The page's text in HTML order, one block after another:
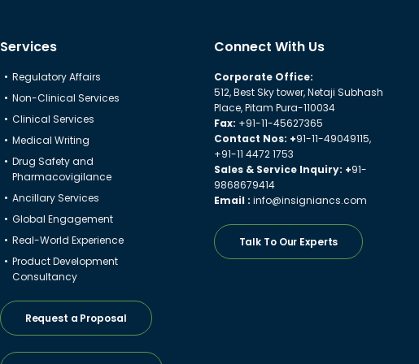
Services
Regulatory Affairs
Non-Clinical Services
Clinical Services
Medical Writing
Drug Safety and
Pharmacovigilance
Ancillary Services
Global Engagement
Real-World Experience
Product Development
Consultancy
Request a Proposal
Connect With Us
Corporate Office:
512, Best Sky tower, Netaji Subhash
Place, Pitam Pura-110034
Fax: +91-11-45627365
Contact Nos: +91-11-49049115,
+91-11 4472 1753
Sales & Service Inquiry: +91-
9868679414
Email : info@insigniancs.com
Talk To Our Experts